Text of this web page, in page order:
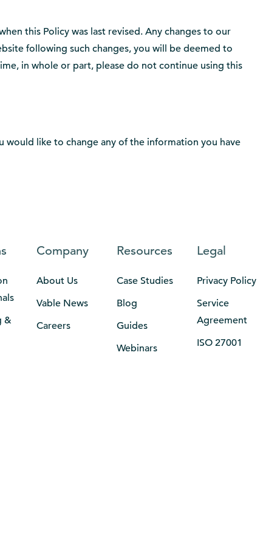
this Policy was last revised. Any changes to our
following such changes, you will be deemed to
in whole or part, please do not continue using this
would like to change any of the information you have
&
Company
About Us
Vable News
Careers
Resources
Case Studies
Blog
Guides
Webinars
Legal
Privacy Policy
Service
Agreement
ISO 27001